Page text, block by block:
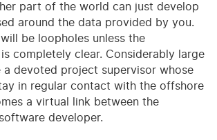
part of the world can just develop
around the data provided by you.
be loopholes unless the
completely clear. Considerably large
a devoted project supervisor whose
in regular contact with the offshore
a virtual link between the
developer.